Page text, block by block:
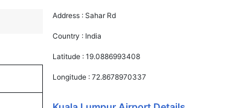
Address :Sahar Rd
Country : India
Latitude :19.0886993408
Longitude :72.8678970337